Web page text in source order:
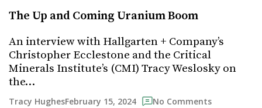
The Up and Coming Uranium Boom
An interview with Hallgarten + Company’s
Christopher Ecclestone and the Critical
Minerals Institute’s (CMI) Tracy Weslosky on
the…
Tracy HughesFebruary 15, 2024 No Comments